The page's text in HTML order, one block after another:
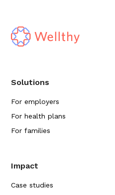
Solutions
For employers
For health plans
For families
Impact
Case studies